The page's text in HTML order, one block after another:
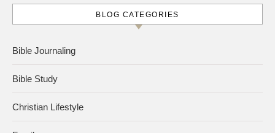
BLOG CATEGORIES
Bible Journaling
Bible Study
Christian Lifestyle